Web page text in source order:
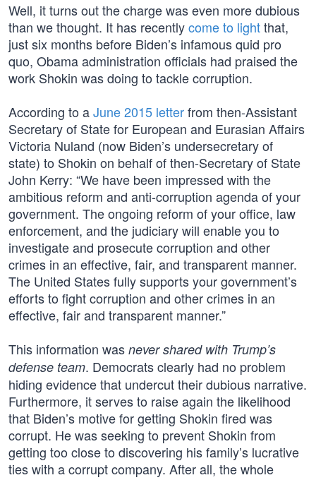
Well, it turns out the charge was even more dubious
than we thought. It has recentlycome to lightthat,
just six months before Biden’s infamous quid pro
quo, Obama administration officials had praised the
work Shokin was doing to tackle corruption.
According to aJune 2015 letterfrom then-Assistant
Secretary of State for European and Eurasian Affairs
Victoria Nuland (now Biden’s undersecretary of
state) to Shokin on behalf of then-Secretary of State
John Kerry: “We have been impressed with the
ambitious reform and anti-corruption agenda of your
government. The ongoing reform of your office, law
enforcement, and the judiciary will enable you to
investigate and prosecute corruption and other
crimes in an effective, fair, and transparent manner.
The United States fully supports your government’s
efforts to fight corruption and other crimes in an
effective, fair and transparent manner.”
This information was never shared with Trump’s
defense team. Democrats clearly had no problem
hiding evidence that undercut their dubious narrative.
Furthermore, it serves to raise again the likelihood
that Biden’s motive for getting Shokin fired was
corrupt. He was seeking to prevent Shokin from
getting too close to discovering his family’s lucrative
ties with a corrupt company. After all, the whole